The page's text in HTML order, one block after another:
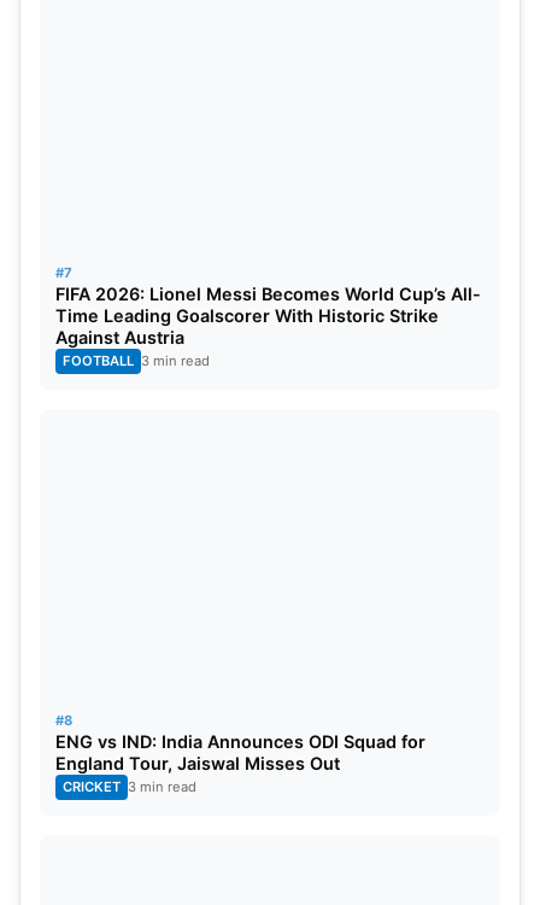
#7
FIFA 2026: Lionel Messi Becomes World Cup’s All-
Time Leading Goalscorer With Historic Strike
Against Austria
FOOTBALL 3 min read
#8
ENG vs IND: India Announces ODI Squad for
England Tour, Jaiswal Misses Out
CRICKET 3 min read